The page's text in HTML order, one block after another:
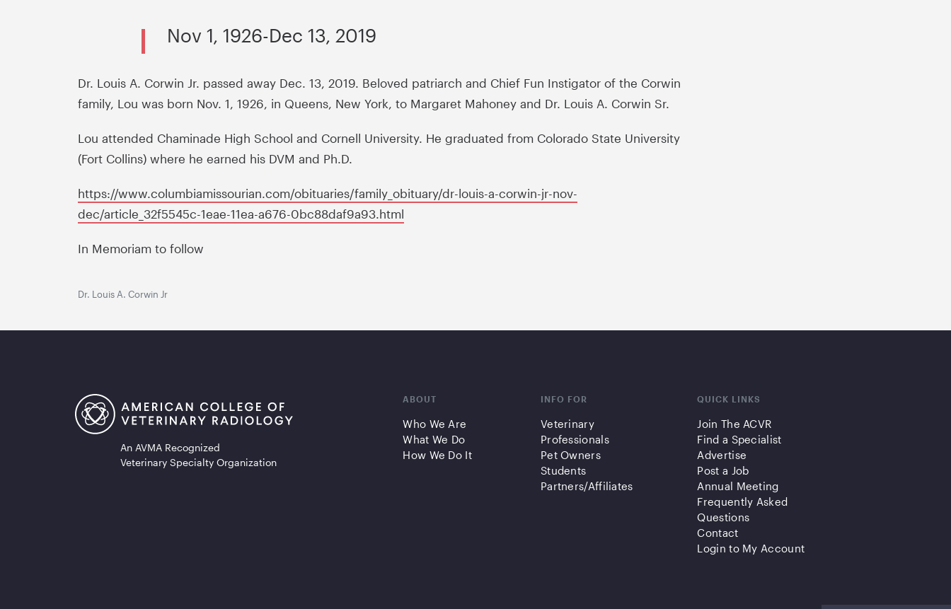
Nov 1, 1926-Dec 13, 2019
Dr. Louis A. Corwin Jr. passed away Dec. 13, 2019. Beloved patriarch and Chief Fun Instigator of the Corwin
family, Lou was born Nov. 1, 1926, in Queens, New York, to Margaret Mahoney and Dr. Louis A. Corwin Sr.
Lou attended Chaminade High School and Cornell University. He graduated from Colorado State University
(Fort Collins) where he earned his DVM and Ph.D.
https://www.columbiamissourian.com/obituaries/family_obituary/dr-louis-a-corwin-jr-nov-
dec/article_32f5545c-1eae-11ea-a676-0bc88daf9a93.html
In Memoriam to follow
Dr. Louis A. Corwin Jr
An AVMA Recognized
Veterinary Specialty Organization
ABOUT
Who We Are
What We Do
How We Do It
INFO FOR
Veterinary
Professionals
Pet Owners
Students
Partners/Affiliates
QUICK LINKS
Join The ACVR
Find a Specialist
Advertise
Post a Job
Annual Meeting
Frequently Asked
Questions
Contact
Login to My Account